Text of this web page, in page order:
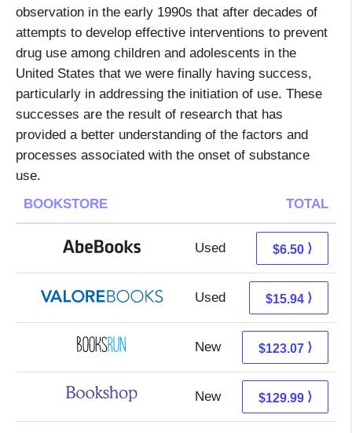
observation in the early 1990s that after decades of
attempts to develop effective interventions to prevent
drug use among children and adolescents in the
United States that we were finally having success,
particularly in addressing the initiation of use. These
successes are the result of research that has
provided a better understanding of the factors and
processes associated with the onset of substance
use.
BOOKSTORE
TOTAL
Used 6.50 + Free s/h
$6.50 ⟩
Used 11.99 + 3.95 s/h
$15.94 ⟩
New 123.07 + Free s/h
$123.07 ⟩
New 126.49 + 3.50 s/h
$129.99 ⟩